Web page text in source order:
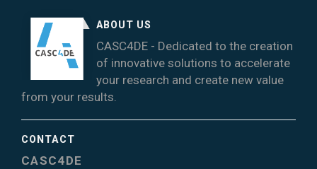
ABOUT US
CASC4DE - Dedicated to the creation
of innovative solutions to accelerate
your research and create new value
from your results.
CONTACT
CASC4DE